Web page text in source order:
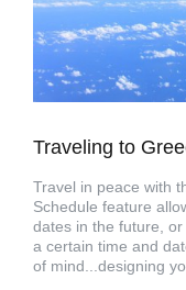
Traveling to
Travel in peace with
Schedule feature
dates in the future,
a certain time and
of mind...designing